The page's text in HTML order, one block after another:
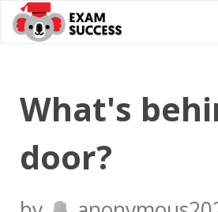
What's
door?